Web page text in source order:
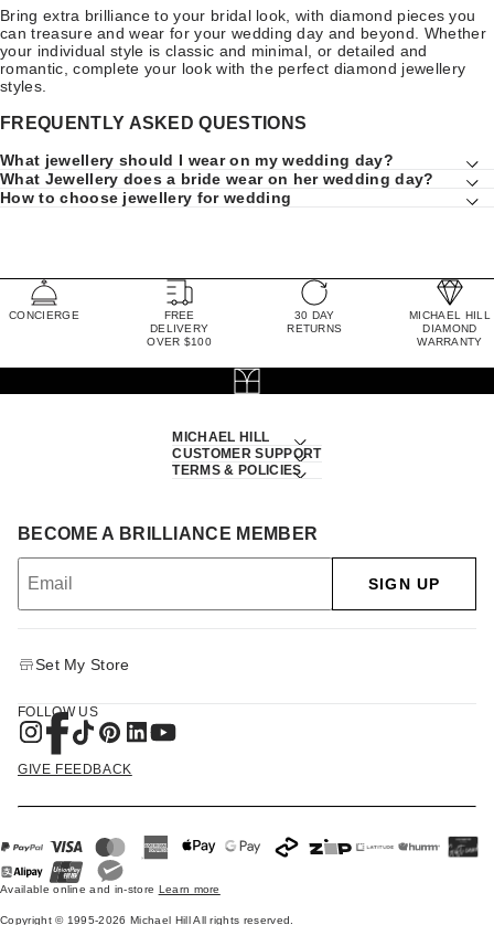
Bring extra brilliance to your bridal look, with diamond pieces you
can treasure and wear for your wedding day and beyond. Whether
your individual style is classic and minimal, or detailed and
romantic, complete your look with the perfect diamond jewellery
styles.
FREQUENTLY ASKED QUESTIONS
What jewellery should I wear on my wedding day?
What Jewellery does a bride wear on her wedding day?
How to choose jewellery for wedding
CONCIERGE
FREE
DELIVERY
OVER $100
30 DAY
RETURNS
MICHAEL HILL
DIAMOND
WARRANTY
MICHAEL HILL
CUSTOMER SUPPORT
TERMS & POLICIES
BECOME A BRILLIANCE MEMBER
SIGN UP
Set My Store
FOLLOW US
GIVE FEEDBACK
Available online and in-store Learn more
Copyright © 1995-2026 Michael Hill All rights reserved.